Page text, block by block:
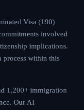
Visa (190)
involved
implications.
process within this
1,200+ immigration
Our AI